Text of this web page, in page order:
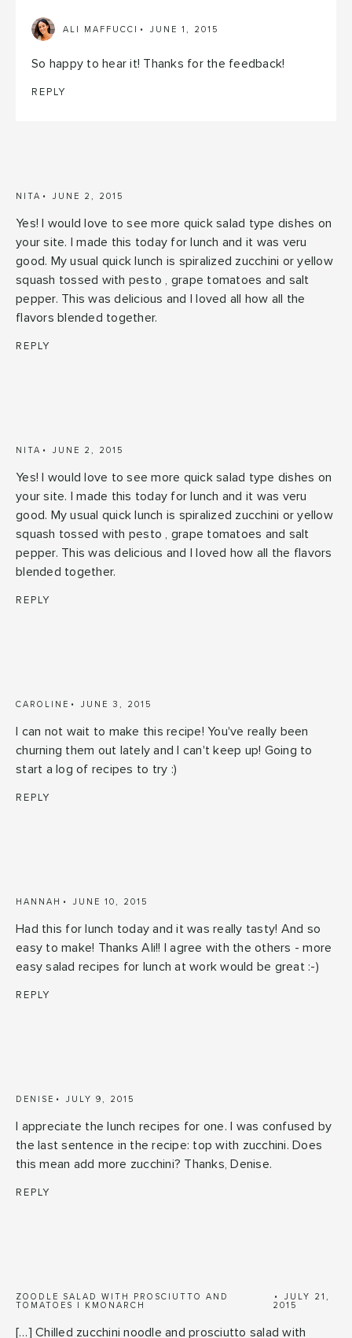
ALI MAFFUCCI JUNE 1, 2015
So happy to hear it! Thanks for the feedback!
REPLY
NITA JUNE 2, 2015
Yes! I would love to see more quick salad type dishes on
your site. I made this today for lunch and it was veru
good. My usual quick lunch is spiralized zucchini or yellow
squash tossed with pesto , grape tomatoes and salt
pepper. This was delicious and I loved all how all the
flavors blended together.
REPLY
NITA JUNE 2, 2015
Yes! I would love to see more quick salad type dishes on
your site. I made this today for lunch and it was veru
good. My usual quick lunch is spiralized zucchini or yellow
squash tossed with pesto , grape tomatoes and salt
pepper. This was delicious and I loved how all the flavors
blended together.
REPLY
CAROLINE JUNE 3, 2015
I can not wait to make this recipe! You've really been
churning them out lately and I can't keep up! Going to
start a log of recipes to try :)
REPLY
HANNAH JUNE 10, 2015
Had this for lunch today and it was really tasty! And so
easy to make! Thanks Ali!! I agree with the others - more
easy salad recipes for lunch at work would be great :-)
REPLY
DENISE JULY 9, 2015
I appreciate the lunch recipes for one. I was confused by
the last sentence in the recipe: top with zucchini. Does
this mean add more zucchini? Thanks, Denise.
REPLY
ZOODLE SALAD WITH PROSCIUTTO AND
TOMATOES | KMONARCH
JULY 21,
2015
[…] Chilled zucchini noodle and prosciutto salad with